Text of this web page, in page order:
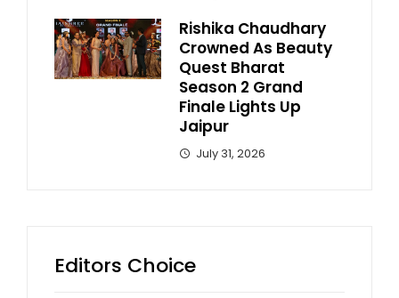
Rishika Chaudhary
Crowned As Beauty
Quest Bharat
Season 2 Grand
Finale Lights Up
Jaipur
July 31, 2026
Editors Choice